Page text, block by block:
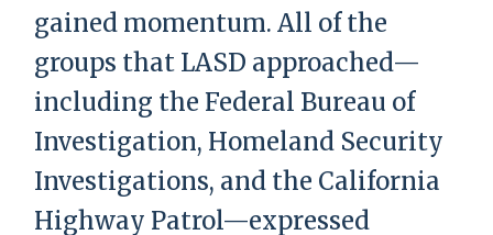
gained momentum. All of the
groups that LASD approached—
including the Federal Bureau of
Investigation, Homeland Security
Investigations, and the California
Highway Patrol—expressed